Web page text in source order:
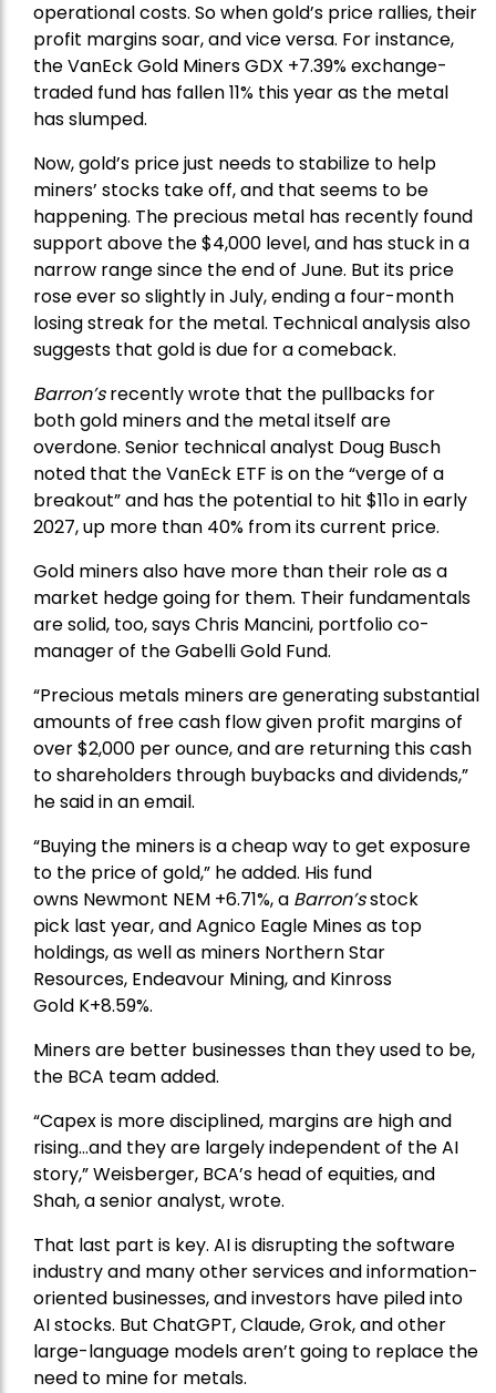
operational costs. So when gold’s price rallies, their
profit margins soar, and vice versa. For instance,
theVanEck Gold MinersGDX +7.39% exchange-
traded fund has fallen 11% this year as the metal
has slumped.
Now, gold’s price just needs to stabilize to help
miners’ stocks take off, and that seems to be
happening. The precious metal has recently found
support above the $4,000 level, and has stuck in a
narrow range since the end of June. But its price
rose ever so slightly in July, ending a four-month
losing streak for the metal. Technical analysis also
suggests that gold is due for a comeback.
Barron’srecently wrote that the pullbacks for
both gold miners and the metal itself are
overdone. Senior technical analyst Doug Busch
noted that the VanEck ETF is on the “verge of a
breakout” and has the potential to hit $11o in early
2027, up more than 40% from its current price.
Gold miners also have more than their role as a
market hedge going for them. Their fundamentals
are solid, too, says Chris Mancini, portfolio co-
manager of theGabelli Gold Fund.
“Precious metals miners are generating substantial
amounts of free cash flow given profit margins of
over $2,000 per ounce, and are returning this cash
to shareholders through buybacks and dividends,”
he said in an email.
“Buying the miners is a cheap way to get exposure
to the price of gold,” he added. His fund
owns Newmont NEM +6.71%, a Barron’sstock
pick last year, andAgnico Eagle Minesas top
holdings, as well as miners Northern Star
Resources, Endeavour Mining, and Kinross
Gold K+8.59%.
Miners are better businesses than they used to be,
the BCA team added.
“Capex is more disciplined, margins are high and
rising…and they are largely independent of the AI
story,” Weisberger, BCA’s head of equities, and
Shah, a senior analyst, wrote.
That last part is key. AI is disrupting the software
industry and many other services and information-
oriented businesses, and investors have piled into
AI stocks. But ChatGPT, Claude, Grok, and other
large-language models aren’t going to replace the
need to mine for metals.